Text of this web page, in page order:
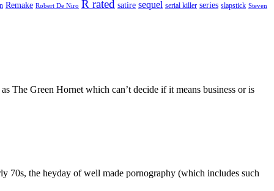
Remake Robert De Niro R rated satire sequel serial killer series slapstick Steven
The Green Hornet which can’t decide if it means business or is
70s, the heyday of well made pornography (which includes such